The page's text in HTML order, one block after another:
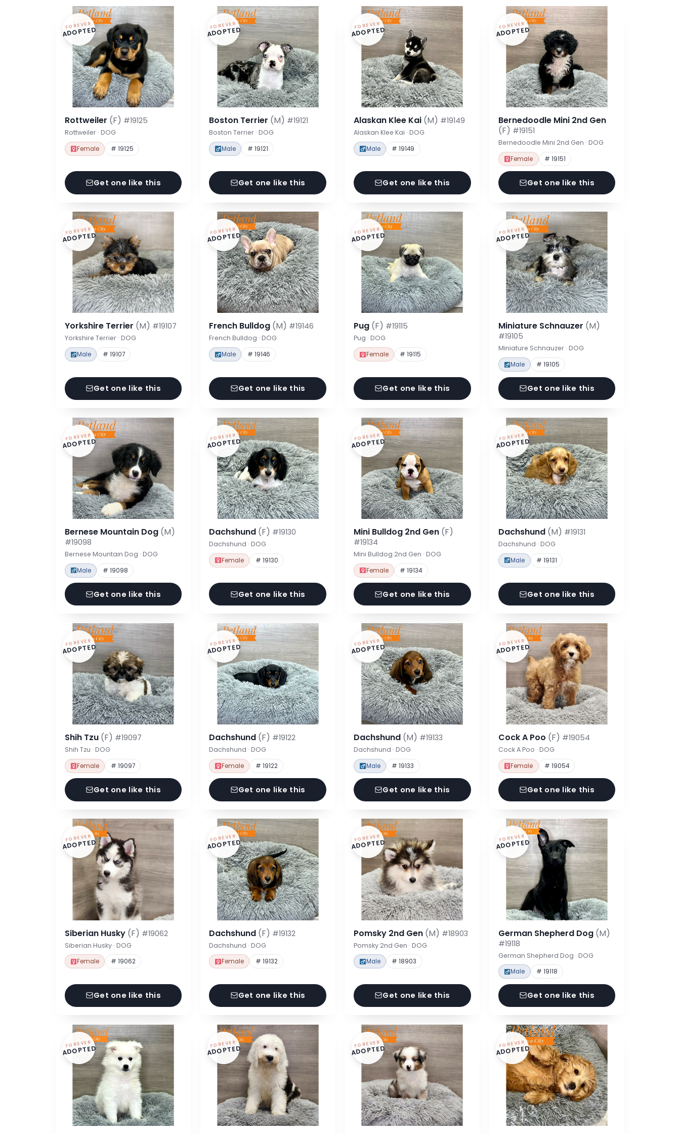
FOREVER
ADOPTED
Rottweiler (F) #19125
Rottweiler · DOG
Female # 19125
Get one like this
FOREVER
ADOPTED
Boston Terrier (M) #19121
Boston Terrier · DOG
Male # 19121
Get one like this
FOREVER
ADOPTED
Alaskan Klee Kai (M) #19149
Alaskan Klee Kai · DOG
Male # 19149
Get one like this
FOREVER
ADOPTED
Bernedoodle Mini 2nd Gen
(F) #19151
Bernedoodle Mini 2nd Gen · DOG
Female # 19151
Get one like this
FOREVER
ADOPTED
Yorkshire Terrier (M) #19107
Yorkshire Terrier · DOG
Male # 19107
Get one like this
FOREVER
ADOPTED
French Bulldog (M) #19146
French Bulldog · DOG
Male # 19146
Get one like this
FOREVER
ADOPTED
Pug (F) #19115
Pug · DOG
Female # 19115
Get one like this
FOREVER
ADOPTED
Miniature Schnauzer (M)
#19105
Miniature Schnauzer · DOG
Male # 19105
Get one like this
FOREVER
ADOPTED
Bernese Mountain Dog (M)
#19098
Bernese Mountain Dog · DOG
Male # 19098
Get one like this
FOREVER
ADOPTED
Dachshund (F) #19130
Dachshund · DOG
Female # 19130
Get one like this
FOREVER
ADOPTED
Mini Bulldog 2nd Gen (F)
#19134
Mini Bulldog 2nd Gen · DOG
Female # 19134
Get one like this
FOREVER
ADOPTED
Dachshund (M) #19131
Dachshund · DOG
Male # 19131
Get one like this
FOREVER
ADOPTED
Shih Tzu (F) #19097
Shih Tzu · DOG
Female # 19097
Get one like this
FOREVER
ADOPTED
Dachshund (F) #19122
Dachshund · DOG
Female # 19122
Get one like this
FOREVER
ADOPTED
Dachshund (M) #19133
Dachshund · DOG
Male # 19133
Get one like this
FOREVER
ADOPTED
Cock A Poo (F) #19054
Cock A Poo · DOG
Female # 19054
Get one like this
FOREVER
ADOPTED
Siberian Husky (F) #19062
Siberian Husky · DOG
Female # 19062
Get one like this
FOREVER
ADOPTED
Dachshund (F) #19132
Dachshund · DOG
Female # 19132
Get one like this
FOREVER
ADOPTED
Pomsky 2nd Gen (M) #18903
Pomsky 2nd Gen · DOG
Male # 18903
Get one like this
FOREVER
ADOPTED
German Shepherd Dog (M)
#19118
German Shepherd Dog · DOG
Male # 19118
Get one like this
FOREVER
ADOPTED FOREVER
ADOPTED FOREVER
ADOPTED FOREVER
ADOPTED